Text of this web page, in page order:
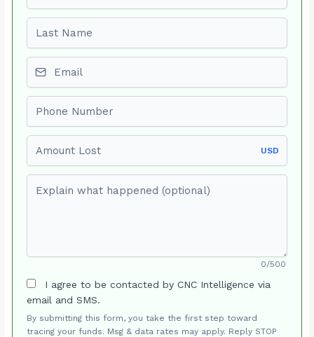
USD
0/500
I agree to be contacted by CNC Intelligence via
email and SMS.
By submitting this form, you take the first step toward
tracing your funds. Msg & data rates may apply. Reply STOP